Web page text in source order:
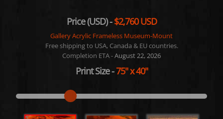
Price (USD) -$2,760 USD
Gallery Acrylic Frameless Museum-Mount
Free shipping to USA, Canada & EU countries.
Completion ETA -August 22, 2026
Print Size-75"x40"